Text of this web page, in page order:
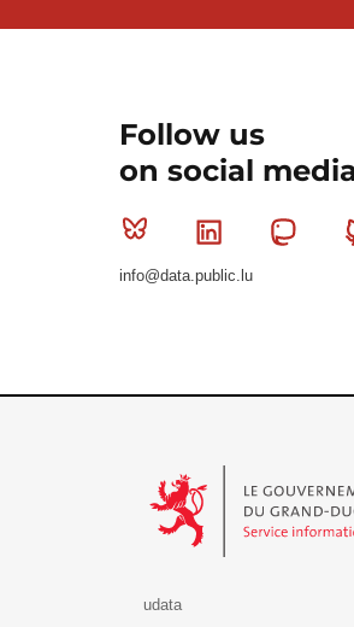
Follow us
on social
Bluesky Linkedin
info@data.public.lu
udata